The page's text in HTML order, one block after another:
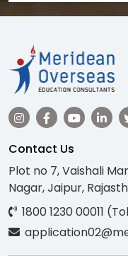
Contact Us
Plot no 7, Vaishali
Nagar, Jaipur,
1800 1230 00011